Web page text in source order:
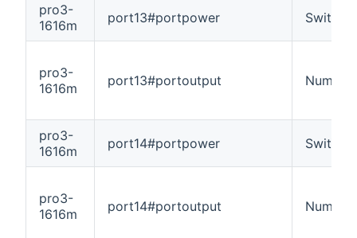
pro3-
1616m
port13#portpower Switch
pro3-
1616m
port13#portoutput Number
pro3-
1616m
port14#portpower Switch
pro3-
1616m
port14#portoutput Number